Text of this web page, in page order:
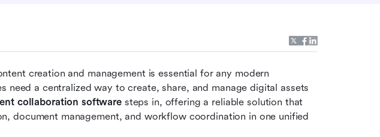
creation and management is essential for any modern
need a centralized way to create, share, and manage digital assets
collaboration software steps in, offering a reliable solution that
document management, and workflow coordination in one unified